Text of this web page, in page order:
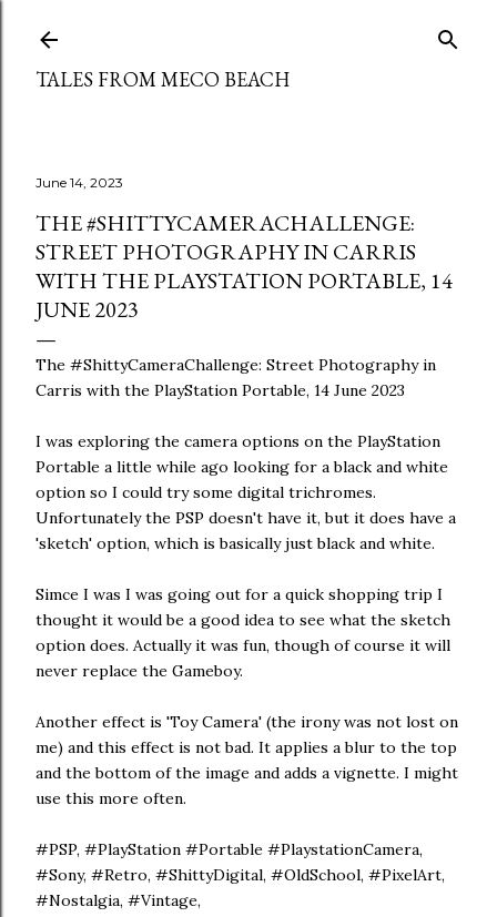
TALES FROM MECO BEACH
June 14, 2023
THE #SHITTYCAMERACHALLENGE:
STREET PHOTOGRAPHY IN CARRIS
WITH THE PLAYSTATION PORTABLE, 14
JUNE 2023
The #ShittyCameraChallenge: Street Photography in
Carris with the PlayStation Portable, 14 June 2023
I was exploring the camera options on the PlayStation
Portable a little while ago looking for a black and white
option so I could try some digital trichromes.
Unfortunately the PSP doesn't have it, but it does have a
'sketch' option, which is basically just black and white.
Simce I was I was going out for a quick shopping trip I
thought it would be a good idea to see what the sketch
option does. Actually it was fun, though of course it will
never replace the Gameboy.
Another effect is 'Toy Camera' (the irony was not lost on
me) and this effect is not bad. It applies a blur to the top
and the bottom of the image and adds a vignette. I might
use this more often.
#PSP, #PlayStation #Portable #PlaystationCamera,
#Sony, #Retro, #ShittyDigital, #OldSchool, #PixelArt,
#Nostalgia, #Vintage,